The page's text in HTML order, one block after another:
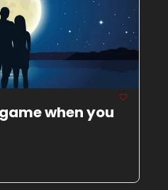
when you